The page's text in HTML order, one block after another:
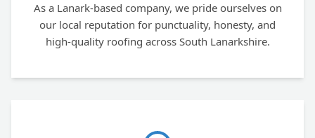
As a Lanark-based company, we pride ourselves on
our local reputation for punctuality, honesty, and
high-quality roofing across South Lanarkshire.